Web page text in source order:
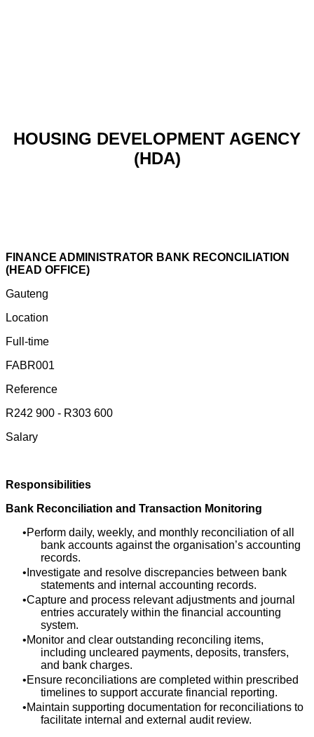
HOUSING DEVELOPMENT AGENCY
(HDA)
FINANCE ADMINISTRATOR BANK RECONCILIATION
(HEAD OFFICE)
Gauteng
Location
Full-time
FABR001
Reference
R242 900 - R303 600
Salary
Responsibilities
Bank Reconciliation and Transaction Monitoring
Perform daily, weekly, and monthly reconciliation of all
bank accounts against the organisation’s accounting
records.
Investigate and resolve discrepancies between bank
statements and internal accounting records.
Capture and process relevant adjustments and journal
entries accurately within the financial accounting
system.
Monitor and clear outstanding reconciling items,
including uncleared payments, deposits, transfers,
and bank charges.
Ensure reconciliations are completed within prescribed
timelines to support accurate financial reporting.
Maintain supporting documentation for reconciliations to
facilitate internal and external audit review.